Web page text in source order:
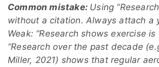
Common mistake: Using
without a citation. Always attach a
Weak: “Research shows exercise is
“Research over the past decade
Miller, 2021) shows that regular